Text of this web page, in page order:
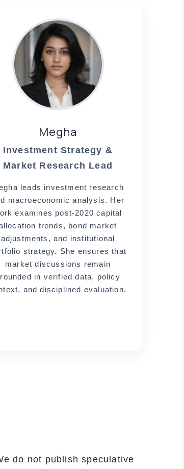
Megha
Investment Strategy &
Market Research Lead
leads investment research
macroeconomic analysis. Her
examines post-2020 capital
trends, bond market
adjustments, and institutional
strategy. She ensures that
market discussions remain
in verified data, policy
and disciplined evaluation.
do not publish speculative